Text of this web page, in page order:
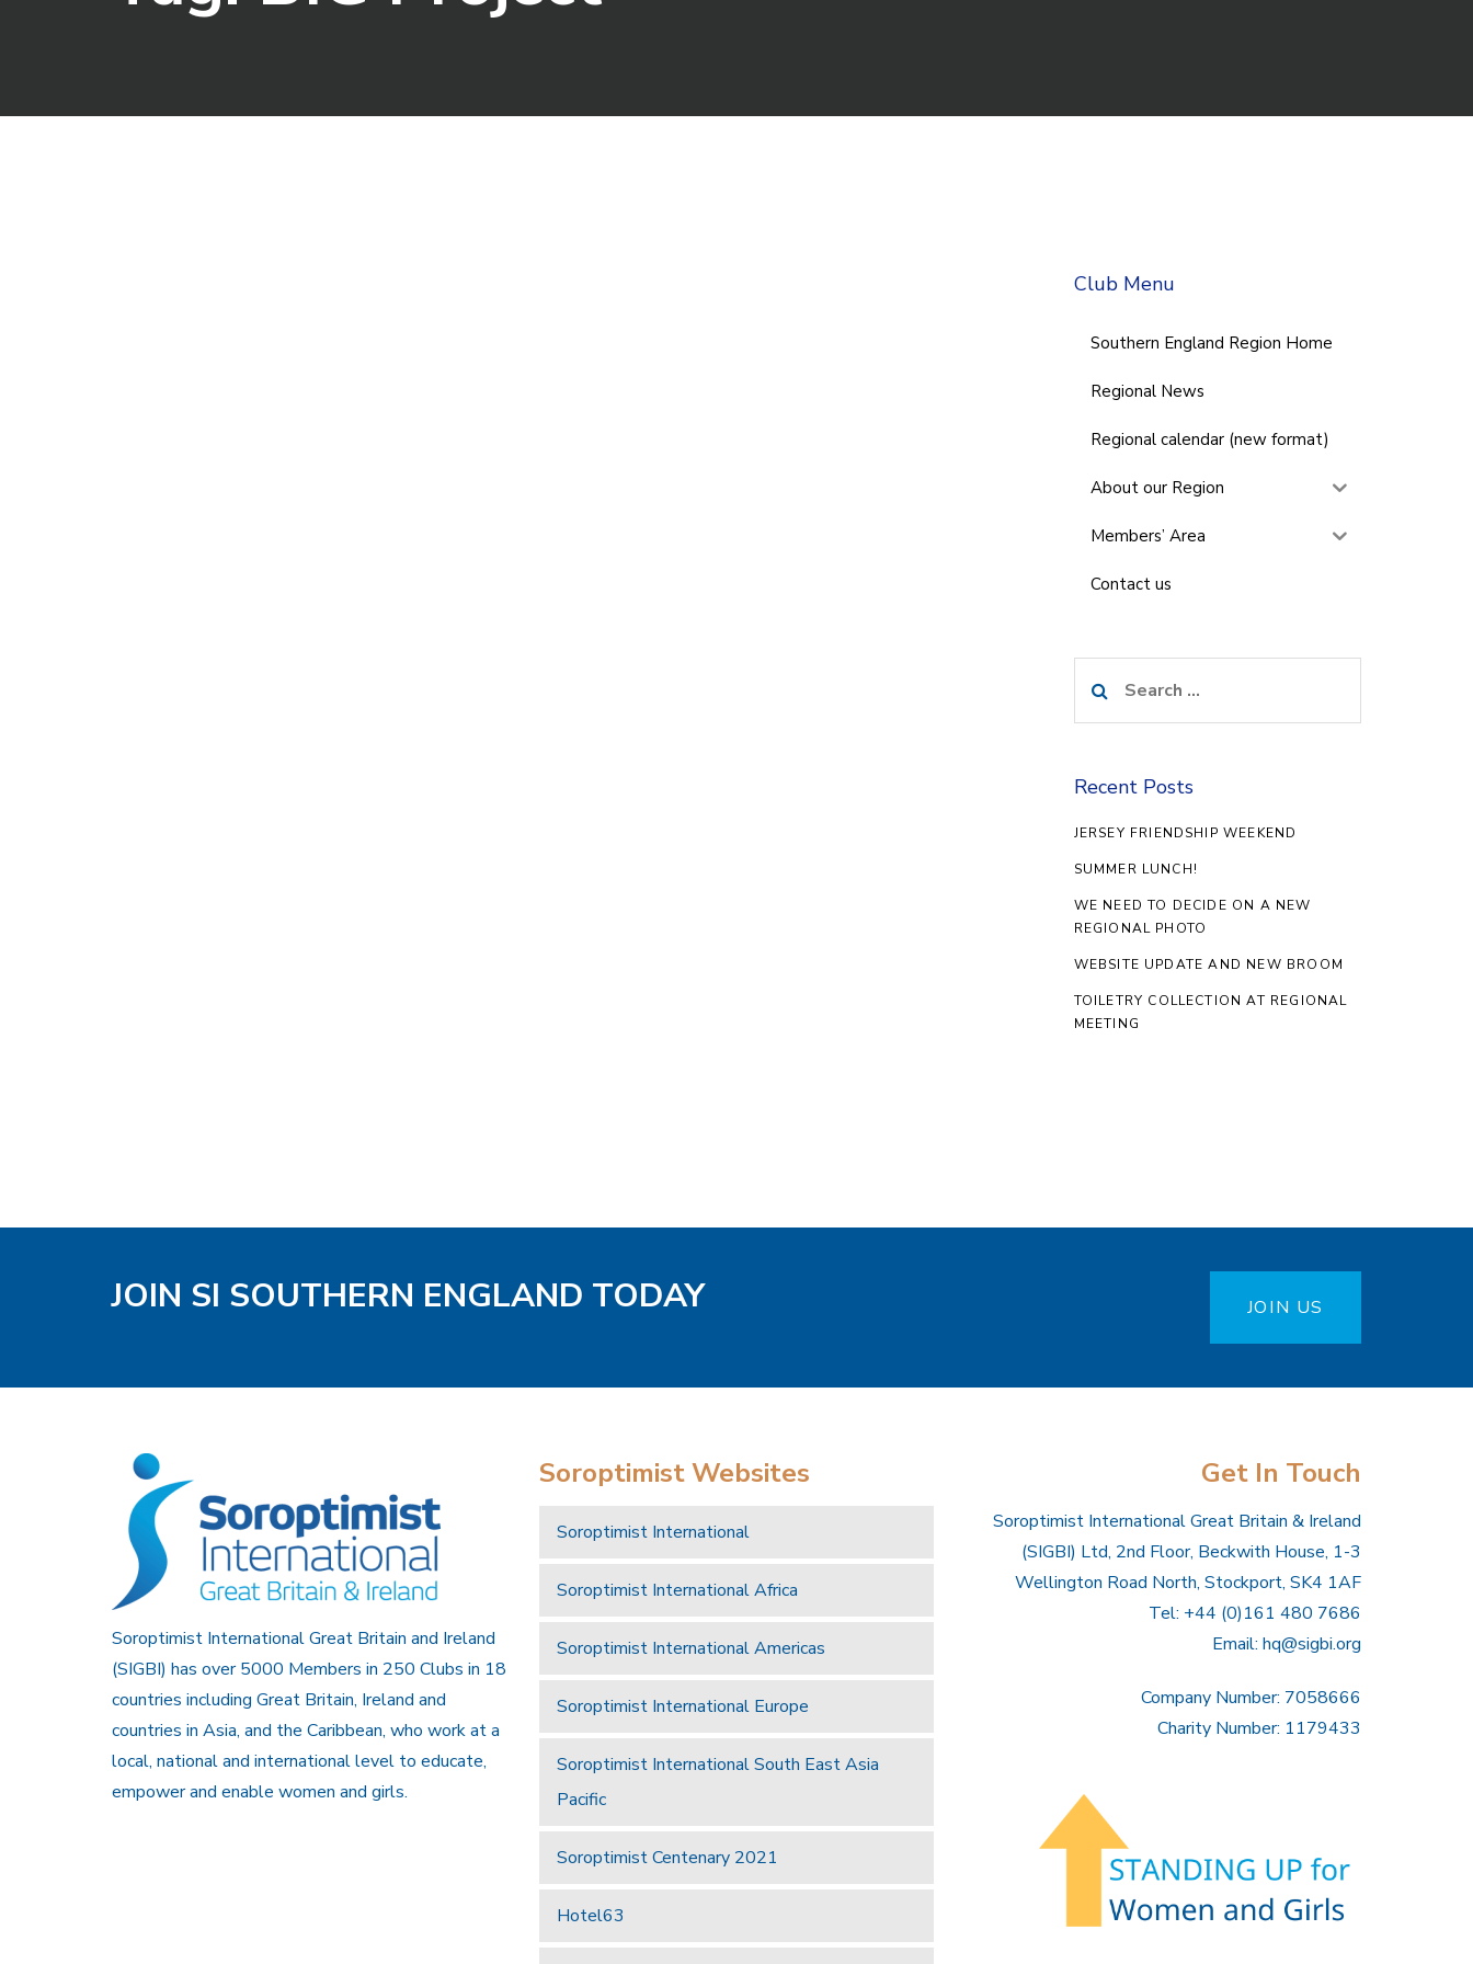
Club Menu
Southern England Region Home
Regional News
Regional calendar (new format)
About our Region
Members’ Area
Contact us
for:
Recent Posts
JERSEY FRIENDSHIP WEEKEND
SUMMER LUNCH!
WE NEED TO DECIDE ON A NEW
REGIONAL PHOTO
WEBSITE UPDATE AND NEW BROOM
TOILETRY COLLECTION AT REGIONAL
MEETING
JOIN SI SOUTHERN ENGLAND TODAY JOIN US
Soroptimist International Great Britain and Ireland
(SIGBI) has over 5000 Members in 250 Clubs in 18
countries including Great Britain, Ireland and
countries in Asia, and the Caribbean, who work at a
local, national and international level to educate,
empower and enable women and girls.
Soroptimist Websites
Soroptimist International
Soroptimist International Africa
Soroptimist International Americas
Soroptimist International Europe
Soroptimist International South East Asia
Pacific
Soroptimist Centenary 2021
Hotel63
Get In Touch
Soroptimist International Great Britain & Ireland
(SIGBI) Ltd, 2nd Floor, Beckwith House, 1-3
Wellington Road North, Stockport, SK4 1AF
Tel: +44 (0)161 480 7686
Email: hq@sigbi.org
Company Number: 7058666
Charity Number: 1179433